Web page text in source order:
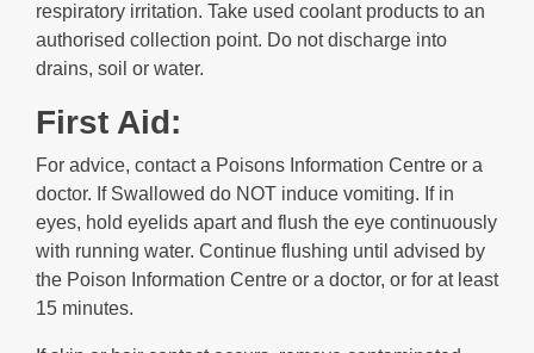
respiratory irritation. Take used coolant products to an
authorised collection point. Do not discharge into
drains, soil or water.
First Aid:
For advice, contact a Poisons Information Centre or a
doctor. If Swallowed do NOT induce vomiting. If in
eyes, hold eyelids apart and flush the eye continuously
with running water. Continue flushing until advised by
the Poison Information Centre or a doctor, or for at least
15 minutes.